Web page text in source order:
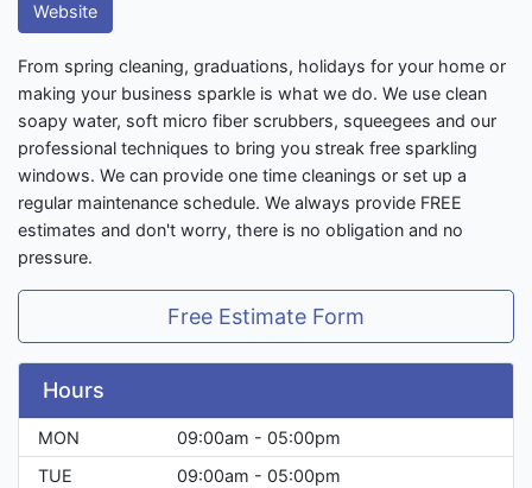
Website
From spring cleaning, graduations, holidays for your home or
making your business sparkle is what we do. We use clean
soapy water, soft micro fiber scrubbers, squeegees and our
professional techniques to bring you streak free sparkling
windows. We can provide one time cleanings or set up a
regular maintenance schedule. We always provide FREE
estimates and don't worry, there is no obligation and no
pressure.
Free Estimate Form
Hours
MON
09:00am - 05:00pm
TUE
09:00am - 05:00pm